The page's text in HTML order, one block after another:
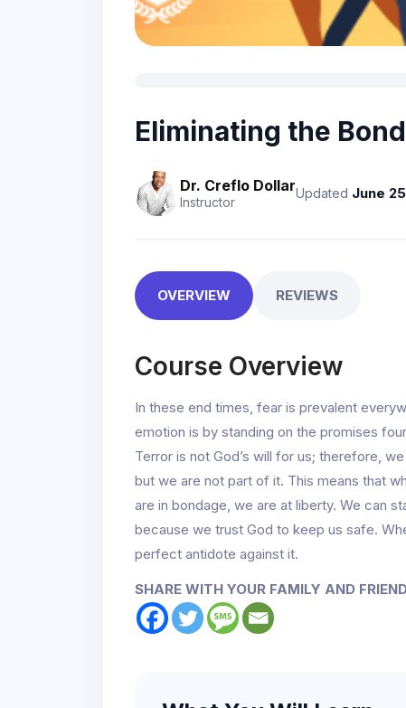
Eliminating the
Dr. Creflo Dollar
Instructor
Updated June
OVERVIEW REVIEWS
Course Overview
In these end times, fear is prevalent
emotion is by standing on the promises
Terror is not God’s will for us; therefore,
but we are not part of it. This means that
are in bondage, we are at liberty. We can
because we trust God to keep us safe.
perfect antidote against it.
SHARE WITH YOUR FAMILY AND